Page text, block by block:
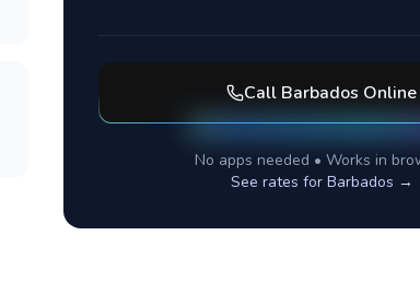
Call Barbados Online
No apps needed • Works in
See rates for Barbados →